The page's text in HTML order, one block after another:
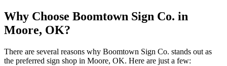
Why Choose Boomtown Sign Co. in
Moore, OK?
There are several reasons why Boomtown Sign Co. stands out as
the preferred sign shop in Moore, OK. Here are just a few: